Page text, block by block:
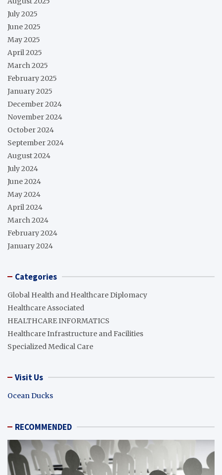
July 2025
June 2025
May 2025
April 2025
March 2025
February 2025
January 2025
December 2024
November 2024
October 2024
September 2024
August 2024
July 2024
June 2024
May 2024
April 2024
March 2024
February 2024
January 2024
Categories
Global Health and Healthcare Diplomacy
Healthcare Associated
HEALTHCARE INFORMATICS
Healthcare Infrastructure and Facilities
Specialized Medical Care
Visit Us
Ocean Ducks
RECOMMENDED